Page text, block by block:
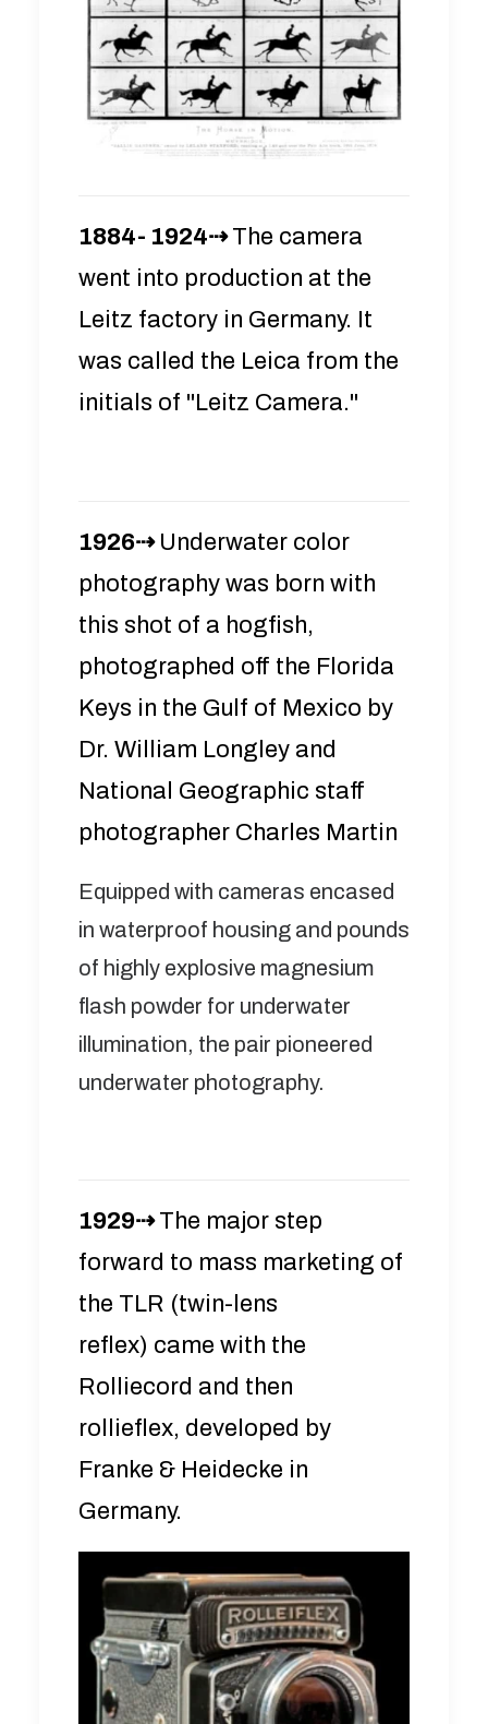
1884- 1924⇢The camera
went into production at the
Leitz factory in Germany. It
was called the Leica from the
initials of "Leitz Camera."
1926⇢ Underwater color
photography was born with
this shot of a hogfish,
photographed off the Florida
Keys in the Gulf of Mexico by
Dr. William Longley and
National Geographic staff
photographer Charles Martin
Equipped with cameras encased
in waterproof housing and pounds
of highly explosive magnesium
flash powder for underwater
illumination, the pair pioneered
underwater photography.
1929⇢The major step
forward to mass marketing of
the TLR (twin-lens
reflex) came with the
Rolliecord and then
rollieflex, developed by
Franke & Heidecke in
Germany.